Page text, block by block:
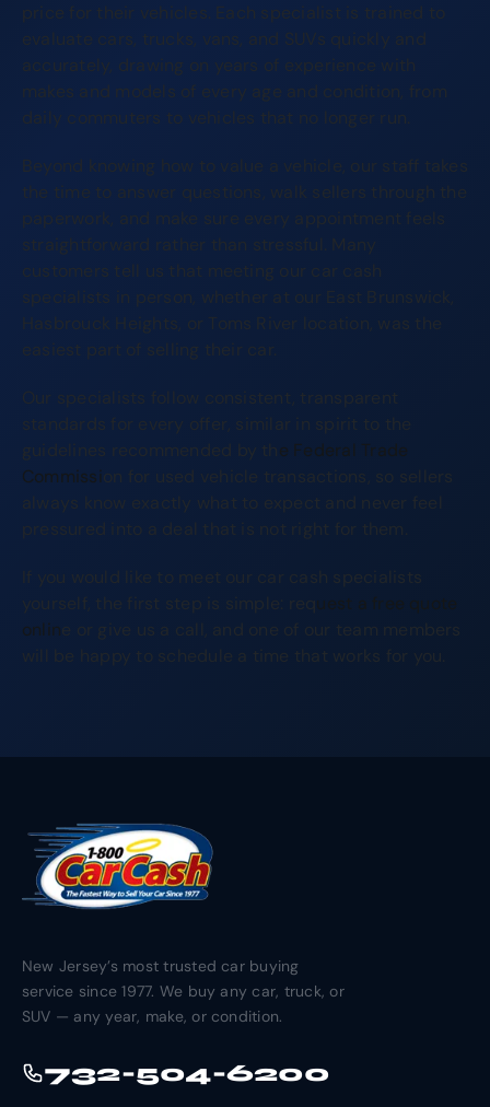
price for their vehicles. Each specialist is trained to
evaluate cars, trucks, vans, and SUVs quickly and
accurately, drawing on years of experience with
makes and models of every age and condition, from
daily commuters to vehicles that no longer run.
Beyond knowing how to value a vehicle, our staff takes
the time to answer questions, walk sellers through the
paperwork, and make sure every appointment feels
e Federal Trade
Commissi
If you would like to meet our car cash specialists
uest a free quote
onlin e or give us a call, and one of our team members
will be happy to schedule a time that works for you.
New Jersey’s most trusted car buying
service since 1977. We buy any car, truck, or
SUV — any year, make, or condition.
732-504-6200